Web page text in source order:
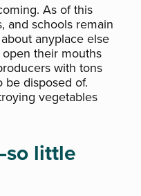
As of this
and schools remain
anyplace else
their mouths
with tons
be disposed of.
vegetables
little